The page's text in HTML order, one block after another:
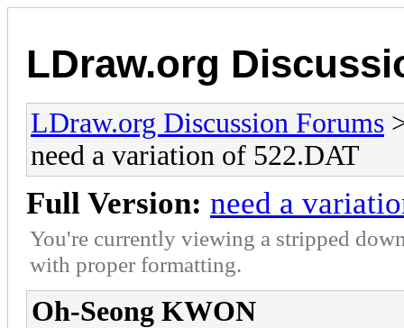
LDraw.org
LDraw.org Discussion Forums
need a variation of 522.DAT
Full Version: need a
You're currently viewing a stripped
with proper formatting.
Oh-Seong KWON